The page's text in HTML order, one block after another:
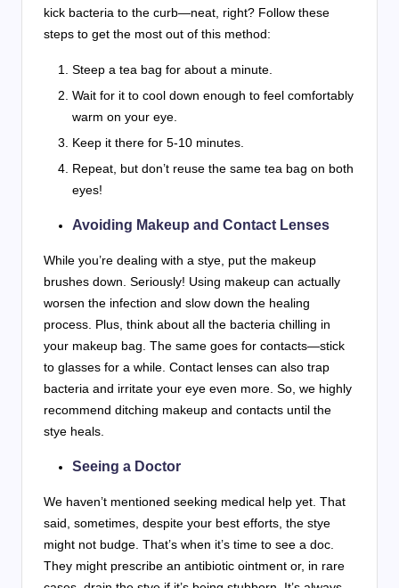
kick bacteria to the curb—neat, right? Follow these
steps to get the most out of this method:
Steep a tea bag for about a minute.
Wait for it to cool down enough to feel comfortably
warm on your eye.
Keep it there for 5-10 minutes.
Repeat, but don’t reuse the same tea bag on both
eyes!
Avoiding Makeup and Contact Lenses
While you’re dealing with a stye, put the makeup
brushes down. Seriously! Using makeup can actually
worsen the infection and slow down the healing
process. Plus, think about all the bacteria chilling in
your makeup bag. The same goes for contacts—stick
to glasses for a while. Contact lenses can also trap
bacteria and irritate your eye even more. So, we highly
recommend ditching makeup and contacts until the
stye heals.
Seeing a Doctor
We haven’t mentioned seeking medical help yet. That
said, sometimes, despite your best efforts, the stye
might not budge. That’s when it’s time to see a doc.
They might prescribe an antibiotic ointment or, in rare